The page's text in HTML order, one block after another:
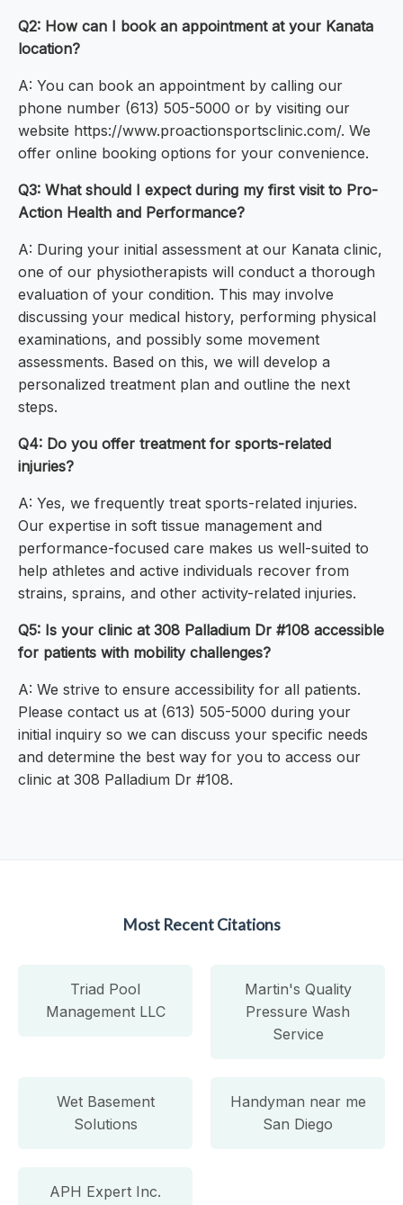
Q2: How can I book an appointment at your Kanata
location?
A: You can book an appointment by calling our
phone number (613) 505-5000 or by visiting our
website https://www.proactionsportsclinic.com/. We
offer online booking options for your convenience.
Q3: What should I expect during my first visit to Pro-
Action Health and Performance?
A: During your initial assessment at our Kanata clinic,
one of our physiotherapists will conduct a thorough
evaluation of your condition. This may involve
discussing your medical history, performing physical
examinations, and possibly some movement
assessments. Based on this, we will develop a
personalized treatment plan and outline the next
steps.
Q4: Do you offer treatment for sports-related
injuries?
A: Yes, we frequently treat sports-related injuries.
Our expertise in soft tissue management and
performance-focused care makes us well-suited to
help athletes and active individuals recover from
strains, sprains, and other activity-related injuries.
Q5: Is your clinic at 308 Palladium Dr #108 accessible
for patients with mobility challenges?
A: We strive to ensure accessibility for all patients.
Please contact us at (613) 505-5000 during your
initial inquiry so we can discuss your specific needs
and determine the best way for you to access our
clinic at 308 Palladium Dr #108.
Most Recent Citations
Triad Pool
Management LLC
Martin's Quality
Pressure Wash
Service
Wet Basement
Solutions
Handyman near me
San Diego
APH Expert Inc.